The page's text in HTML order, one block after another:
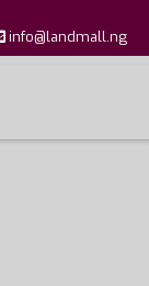
info@landmall.ng